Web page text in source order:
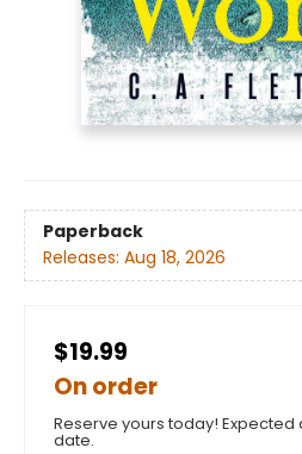
Paperback
Releases: Aug 18, 2026
$19.99
On order
Reserve yours today!
date.